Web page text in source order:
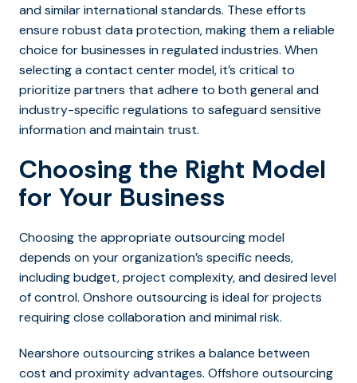
and similar international standards. These efforts
ensure robust data protection, making them a reliable
choice for businesses in regulated industries. When
selecting a contact center model, it’s critical to
prioritize partners that adhere to both general and
industry-specific regulations to safeguard sensitive
information and maintain trust.
Choosing the Right Model
for Your Business
Choosing the appropriate outsourcing model
depends on your organization’s specific needs,
including budget, project complexity, and desired level
of control. Onshore outsourcing is ideal for projects
requiring close collaboration and minimal risk.
Nearshore outsourcing strikes a balance between
cost and proximity advantages. Offshore outsourcing